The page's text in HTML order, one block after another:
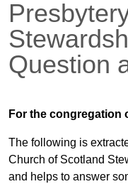
Question
For the congregation
The following is
Church of Scotland
and helps to answer